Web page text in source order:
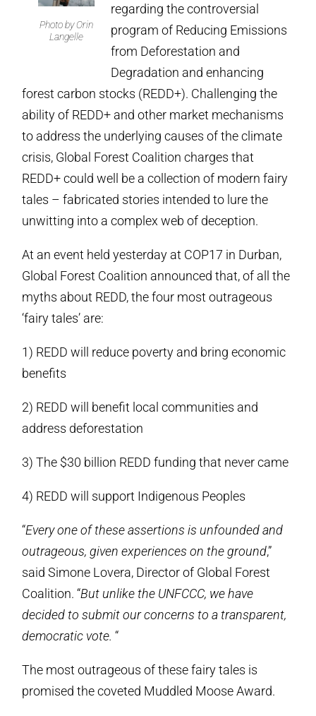
Photo by Orin
Langelle
regarding the controversial
program of Reducing Emissions
from Deforestation and
Degradation and enhancing
forest carbon stocks (REDD+). Challenging the
ability of REDD+ and other market mechanisms
to address the underlying causes of the climate
crisis, Global Forest Coalition charges that
REDD+ could well be a collection of modern fairy
tales – fabricated stories intended to lure the
unwitting into a complex web of deception.
At an event held yesterday at COP17 in Durban,
Global Forest Coalition announced that, of all the
myths about REDD, the four most outrageous
‘fairy tales’ are:
1) REDD will reduce poverty and bring economic
benefits
2) REDD will benefit local communities and
address deforestation
3) The $30 billion REDD funding that never came
4) REDD will support Indigenous Peoples
“Every one of these assertions is unfounded and
outrageous, given experiences on the ground,”
said Simone Lovera, Director of Global Forest
Coalition. “But unlike the UNFCCC, we have
decided to submit our concerns to a transparent,
democratic vote. “
The most outrageous of these fairy tales is
promised the coveted Muddled Moose Award.